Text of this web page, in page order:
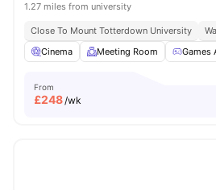
1.27 miles from university
Close To Mount Totterdown University
Cinema
Meeting Room Games
From
£248/wk